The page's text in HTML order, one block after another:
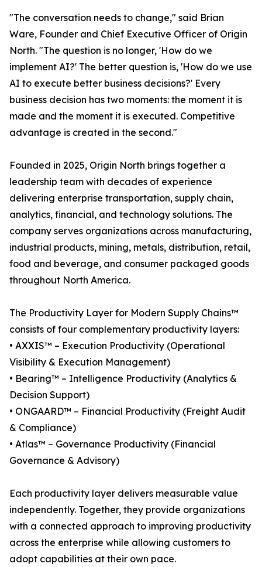
"The conversation needs to change," said Brian
Ware, Founder and Chief Executive Officer of Origin
North. "The question is no longer, 'How do we
implement AI?' The better question is, 'How do we use
AI to execute better business decisions?' Every
business decision has two moments: the moment it is
made and the moment it is executed. Competitive
advantage is created in the second."
Founded in 2025, Origin North brings together a
leadership team with decades of experience
delivering enterprise transportation, supply chain,
analytics, financial, and technology solutions. The
company serves organizations across manufacturing,
industrial products, mining, metals, distribution, retail,
food and beverage, and consumer packaged goods
throughout North America.
The Productivity Layer for Modern Supply Chains™
consists of four complementary productivity layers:
• AXXIS™ – Execution Productivity (Operational
Visibility & Execution Management)
• Bearing™ – Intelligence Productivity (Analytics &
Decision Support)
• ONGAARD™ – Financial Productivity (Freight Audit
& Compliance)
• Atlas™ – Governance Productivity (Financial
Governance & Advisory)
Each productivity layer delivers measurable value
independently. Together, they provide organizations
with a connected approach to improving productivity
across the enterprise while allowing customers to
adopt capabilities at their own pace.